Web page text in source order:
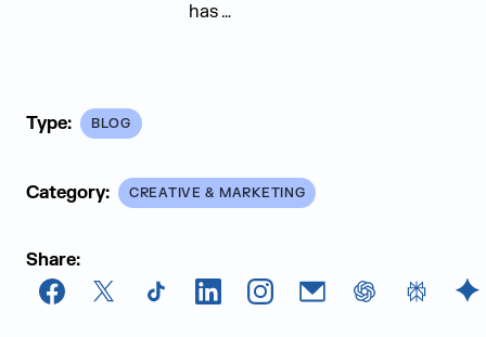
has …
Type: BLOG
Category: CREATIVE & MARKETING
Share:
Facebook
X TikTokLinkedInInstagramEmail chatGPT